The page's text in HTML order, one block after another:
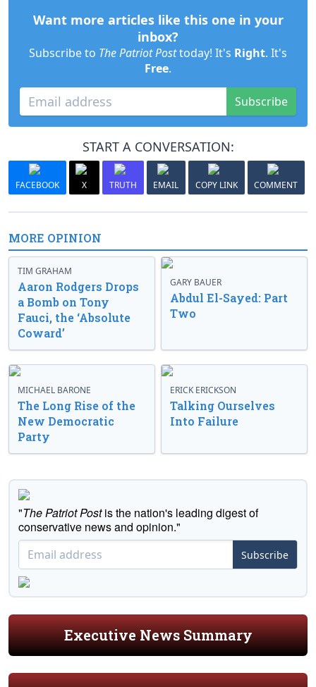
Want more articles like this one in your
inbox?
Subscribe to The Patriot Posttoday! It's Right. It's
Free.
Subscribe
START A CONVERSATION:
FACEBOOK X TRUTH EMAIL COPY LINK COMMENT
MORE OPINION
TIM GRAHAM
Aaron Rodgers Drops
a Bomb on Tony
Fauci, the ‘Absolute
Coward’
GARY BAUER
Abdul El-Sayed: Part
Two
MICHAEL BARONE
The Long Rise of the
New Democratic
Party
ERICK ERICKSON
Talking Ourselves
Into Failure
"The Patriot Postis the nation's leading digest of
conservative news and opinion."
Subscribe
Executive News Summary